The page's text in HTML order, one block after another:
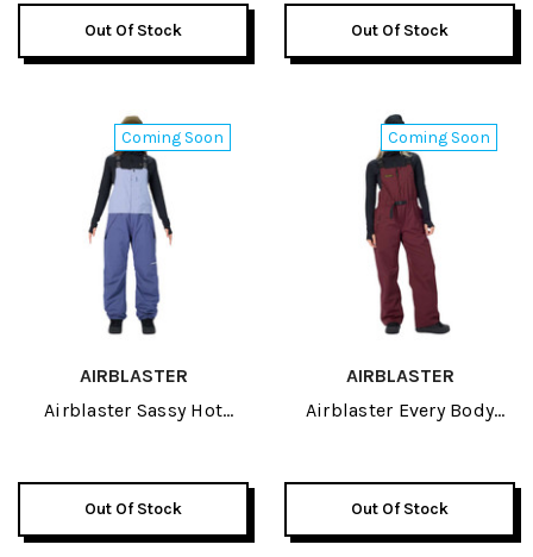
Out Of Stock Out Of Stock
Coming Soon
AIRBLASTER
Airblaster Sassy Hot
Out Of Stock
Coming Soon
AIRBLASTER
Airblaster Every Body
Out Of Stock